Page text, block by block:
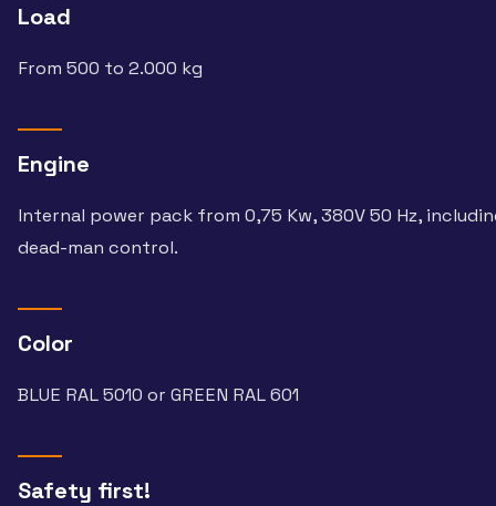
Load
From 500 to 2.000 kg
Engine
Internal power pack from 0,75 Kw, 380V 50 Hz,
dead-man control.
Color
BLUE RAL 5010 or GREEN RAL 601
Safety first!